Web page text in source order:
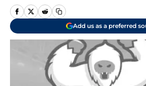
Add us as a preferred